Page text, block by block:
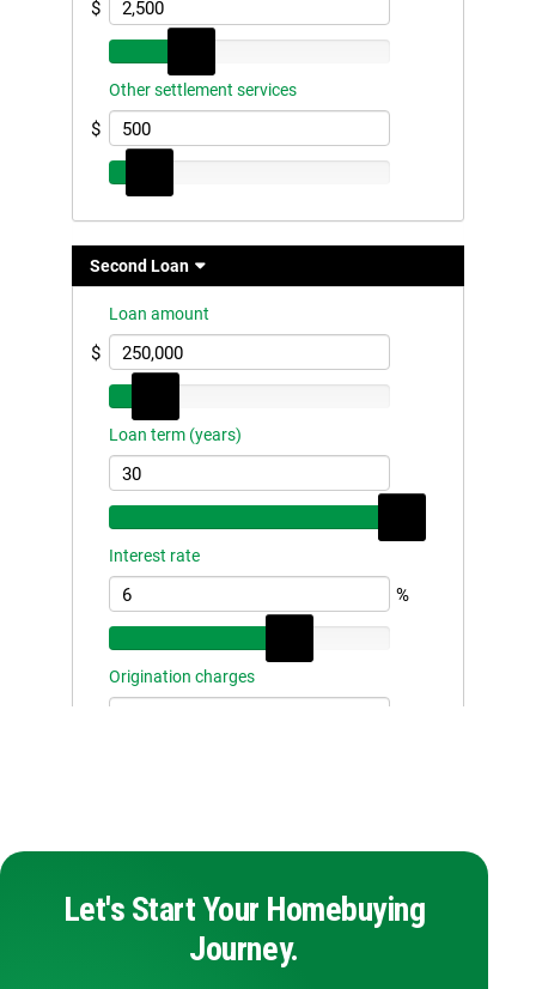
Let's Start Your Homebuying
Journey.